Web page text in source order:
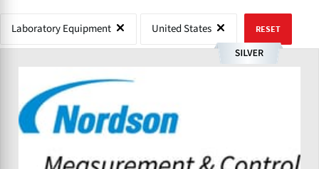
Laboratory Equipment United States RESET